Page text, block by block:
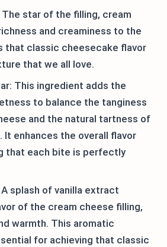
The star of the filling, cream
and creaminess to the
that classic cheesecake flavor
that we all love.
This ingredient adds the
to balance the tanginess
and the natural tartness of
It enhances the overall flavor
that each bite is perfectly
splash of vanilla extract
of the cream cheese filling,
warmth. This aromatic
for achieving that classic